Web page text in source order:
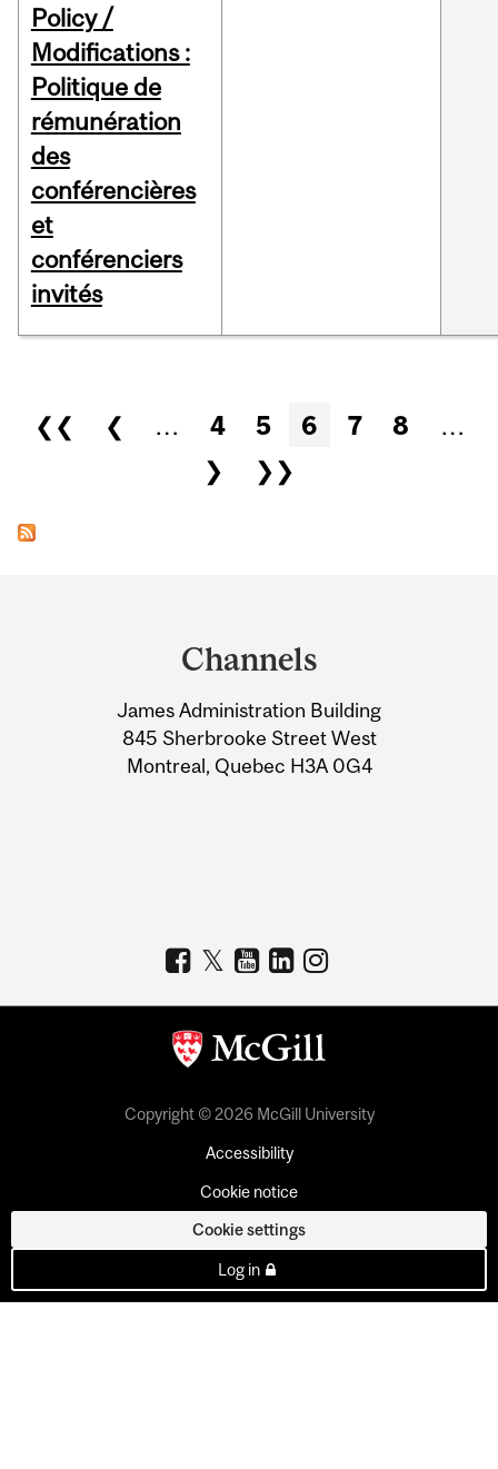
Policy /
Modifications :
Politique de
rémunération
des
conférencières
et
conférenciers
invités
Pages
❮❮ ❮ … 4 5 6 7 8
…
❯
❯❯
Information
Channels
James Administration Building
845 Sherbrooke Street West
Montreal, Quebec H3A 0G4
Copyright © 2026 McGill University
Accessibility
Cookie notice
Cookie settings
Log in